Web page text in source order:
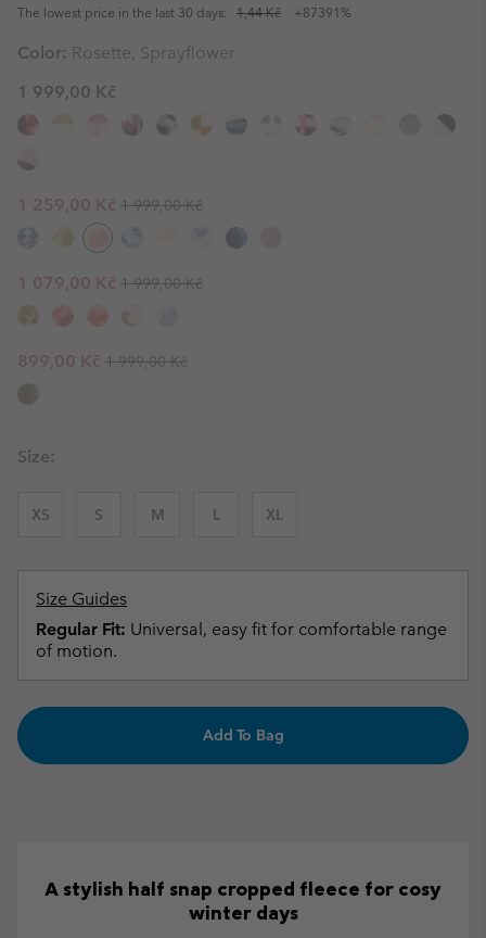
The lowest price in the last 30 days: 1,44 Kč +87391%
Color: Rosette, Sprayflower
1 999,00 Kč
Sale price:
1 259,00 Kč Regular price:
1 999,00 Kč
Sale price:
1 079,00 Kč Regular price:
1 999,00 Kč
Sale price:
899,00 Kč Regular price:
1 999,00 Kč
Size:
XS S M L XL
Size Guides
Regular Fit: Universal, easy fit for comfortable range
of motion.
Add To Bag
A stylish half snap cropped fleece for cosy
winter days